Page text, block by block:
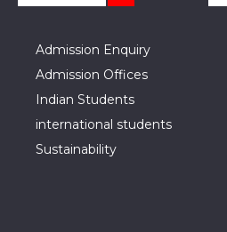
Admission Enquiry
Admission Offices
Indian Students
international students
Sustainability